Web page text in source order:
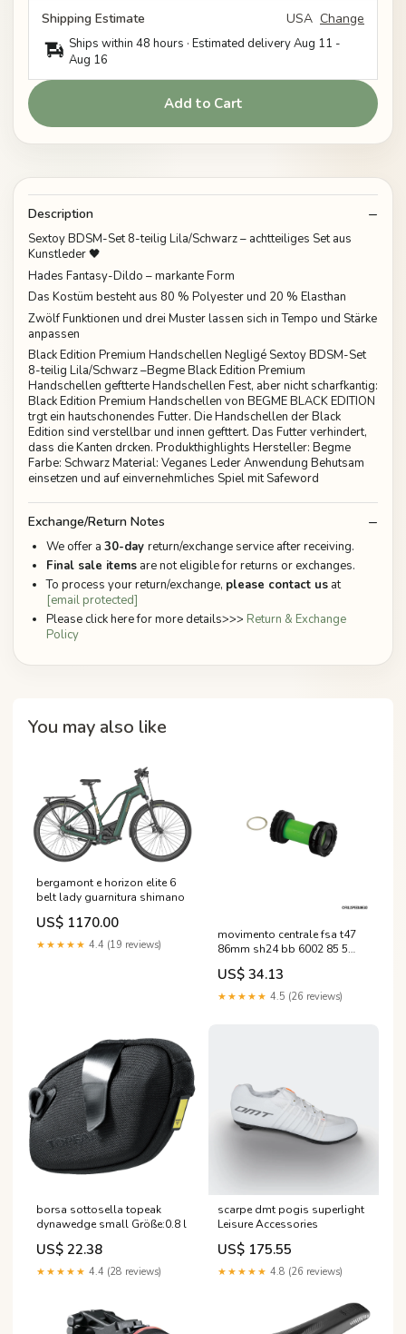
Shipping Estimate
USA Change
Ships within 48 hours · Estimated deliveryAug 11 -
Aug 16
Add to Cart
Description
Sextoy BDSM-Set 8-teilig Lila/Schwarz – achtteiliges Set aus
Kunstleder 🖤
Hades Fantasy-Dildo – markante Form
Das Kostüm besteht aus 80 % Polyester und 20 % Elasthan
Zwölf Funktionen und drei Muster lassen sich in Tempo und Stärke
anpassen
Black Edition Premium Handschellen Negligé Sextoy BDSM-Set
8-teilig Lila/Schwarz –Begme Black Edition Premium
Handschellen geftterte Handschellen Fest, aber nicht scharfkantig:
Black Edition Premium Handschellen von BEGME BLACK EDITION
trgt ein hautschonendes Futter. Die Handschellen der Black
Edition sind verstellbar und innen gefttert. Das Futter verhindert,
dass die Kanten drcken. Produkthighlights Hersteller: Begme
Farbe: Schwarz Material: Veganes Leder Anwendung Behutsam
einsetzen und auf einvernehmliches Spiel mit Safeword
Exchange/Return Notes
We offer a 30-day return/exchange service after receiving.
Final sale items are not eligible for returns or exchanges.
To process your return/exchange, please contact us at
[email protected]
Please click here for more details>>> Return & Exchange
Policy
You may also like
bergamont e horizon elite 6
belt lady guarnitura shimano
US$ 1170.00
★★★★★ 4.4 (19 reviews)
movimento centrale fsa t47
86mm sh24 bb 6002 85 5
smn Farbe:Schwarz
US$ 34.13
★★★★★ 4.5 (26 reviews)
borsa sottosella topeak
dynawedge small Größe:0.8 l
US$ 22.38
★★★★★ 4.4 (28 reviews)
scarpe dmt pogis superlight
Leisure Accessories
US$ 175.55
★★★★★ 4.8 (26 reviews)